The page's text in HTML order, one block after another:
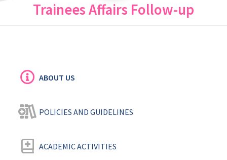
Trainees Affairs Follow-up
ABOUT US
POLICIES AND GUIDELINES ‎
ACADEMIC ACTIVITIES